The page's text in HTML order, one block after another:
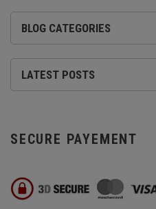
BLOG CATEGORIES
LATEST POSTS
SECURE PAYEMENT